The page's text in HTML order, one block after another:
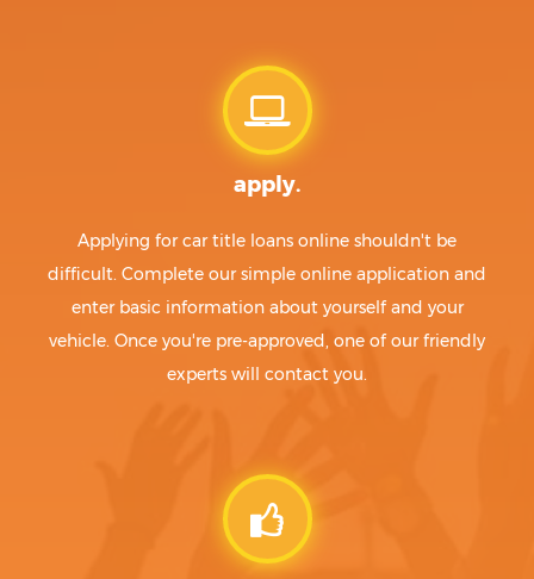
apply.
Applying for car title loans online shouldn't be
difficult. Complete our simple online application and
enter basic information about yourself and your
vehicle. Once you're pre-approved, one of our friendly
experts will contact you.